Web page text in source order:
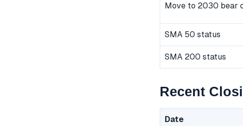
Move to 2030 bear
SMA 50 status
SMA 200 status
Recent
Date